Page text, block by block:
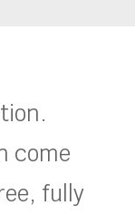
come
fully